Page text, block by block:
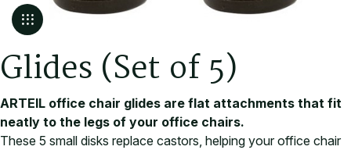
Glides (Set of 5)
ARTEIL office chair glides are flat attachments that fit
neatly to the legs of your office chairs.
These 5 small disks replace castors, helping your office chair